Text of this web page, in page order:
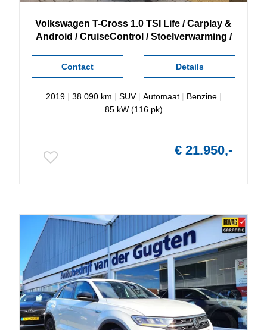
Volkswagen T-Cross 1.0 TSI Life / Carplay &
Android / CruiseControl / Stoelverwarming /
Details
Contact
2019| 38.090 km | SUV| Automaat| Benzine|
85 kW (116 pk)
€ 21.950,-